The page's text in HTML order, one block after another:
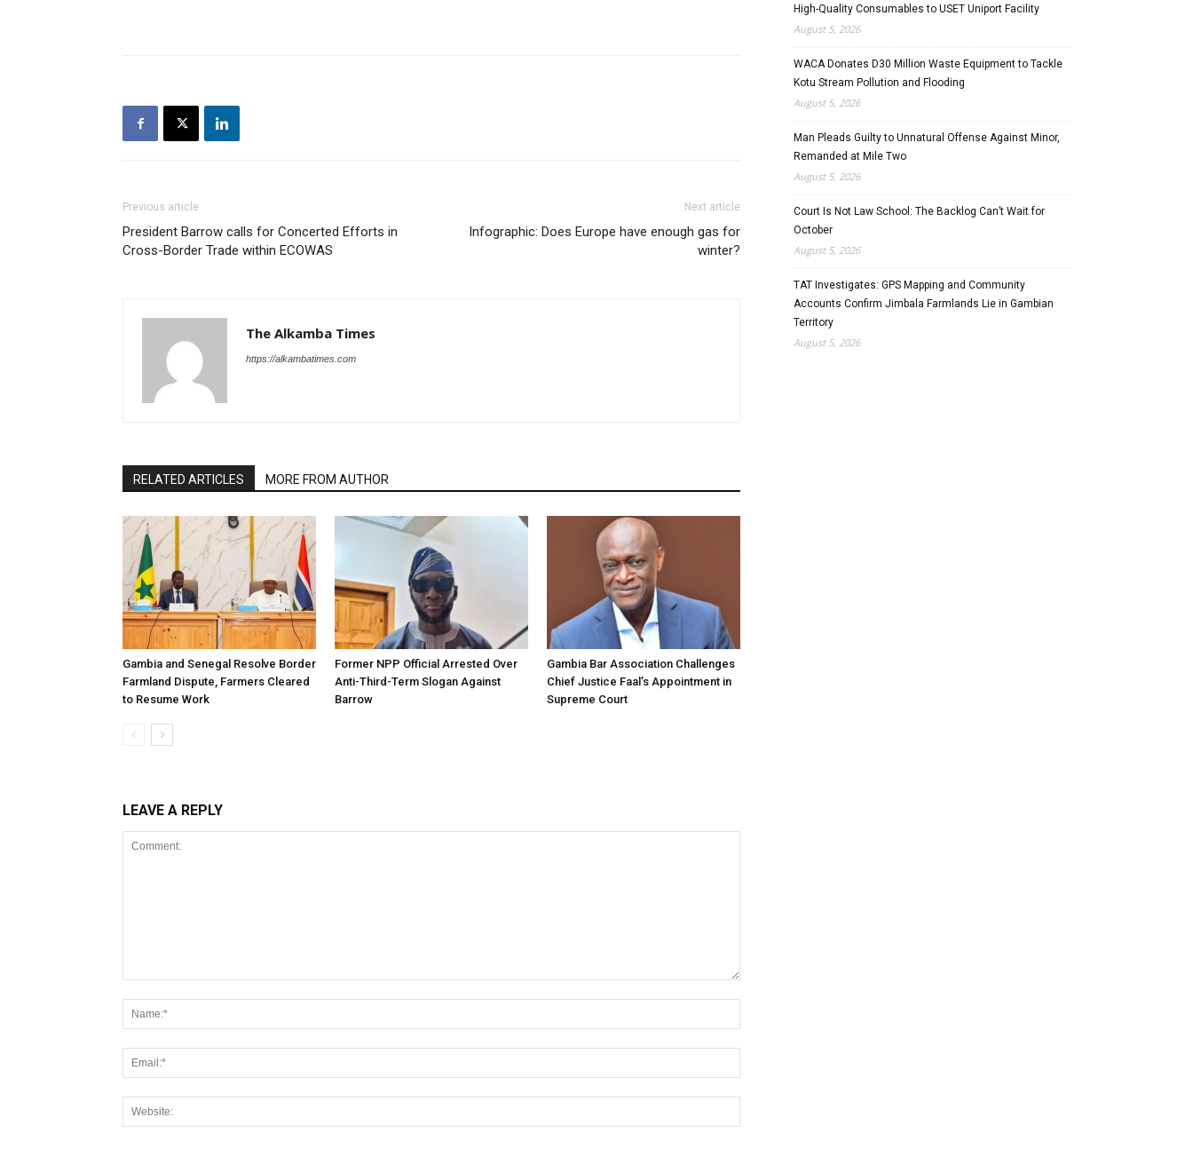
Previous article
President Barrow calls for Concerted Efforts in
Cross-Border Trade within ECOWAS
Next article
Infographic: Does Europe have enough gas for
winter?
The Alkamba Times
https://alkambatimes.com
RELATED ARTICLES MORE FROM AUTHOR
Gambia and Senegal Resolve Border
Farmland Dispute, Farmers Cleared
to Resume Work
Former NPP Official Arrested Over
Anti-Third-Term Slogan Against
Barrow
Gambia Bar Association Challenges
Chief Justice Faal’s Appointment in
Supreme Court
LEAVE A REPLY
High-Quality Consumables to USET Uniport Facility
August 5, 2026
WACA Donates D30 Million Waste Equipment to Tackle
Kotu Stream Pollution and Flooding
August 5, 2026
Man Pleads Guilty to Unnatural Offense Against Minor,
Remanded at Mile Two
August 5, 2026
Court Is Not Law School: The Backlog Can’t Wait for
October
August 5, 2026
TAT Investigates: GPS Mapping and Community
Accounts Confirm Jimbala Farmlands Lie in Gambian
Territory
August 5, 2026